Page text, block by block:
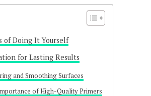
of Doing It Yourself
for Lasting Results
and Smoothing Surfaces
of High-Quality Primers